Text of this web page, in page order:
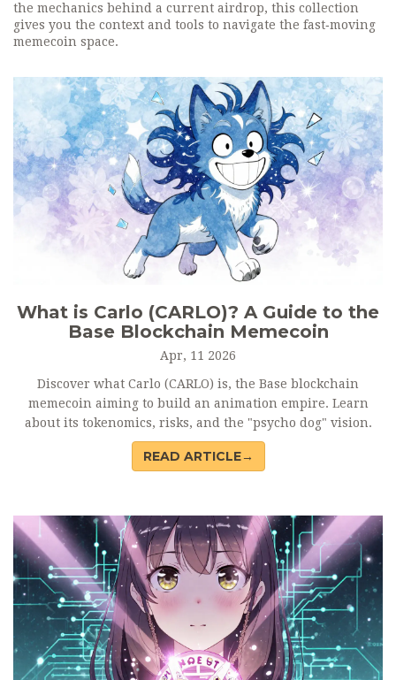
the mechanics behind a current airdrop, this collection
gives you the context and tools to navigate the fast‑moving
memecoin space.
What is Carlo (CARLO)? A Guide to the
Base Blockchain Memecoin
Apr, 11 2026
Discover what Carlo (CARLO) is, the Base blockchain
memecoin aiming to build an animation empire. Learn
about its tokenomics, risks, and the "psycho dog" vision.
READ ARTICLE→